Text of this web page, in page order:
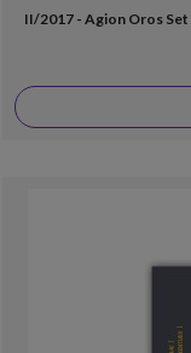
II/2017 - Agion Oros